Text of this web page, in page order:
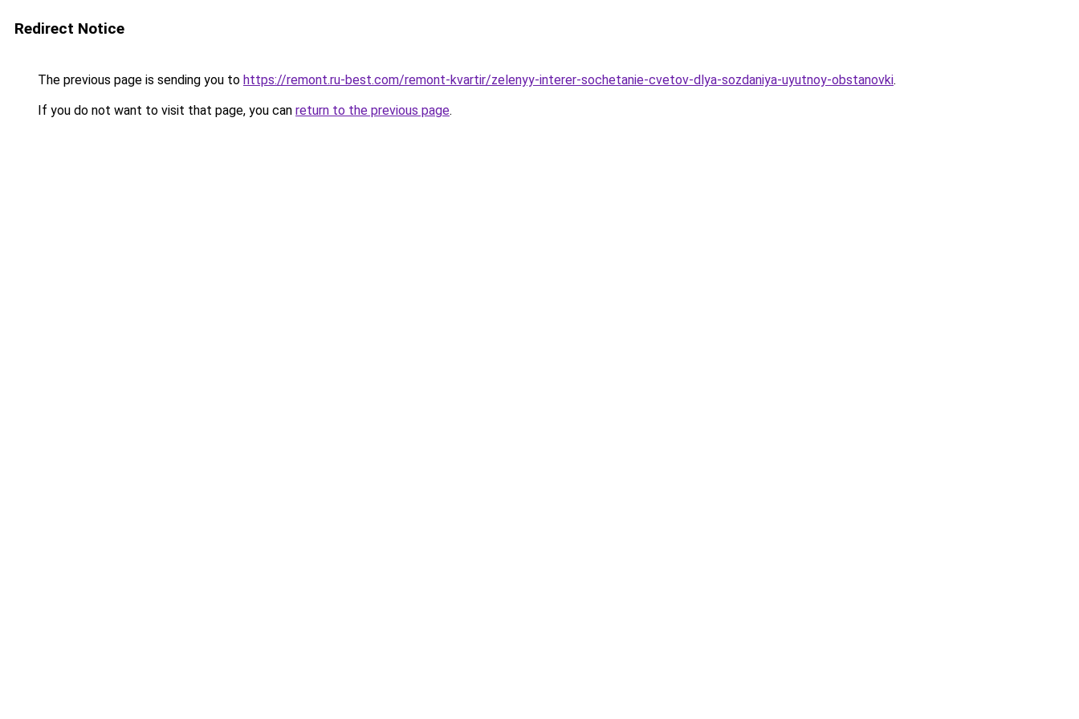
Redirect Notice
The previous page is sending you to https://remont.ru-best.com/remont-kvartir/zelenyy-interer-sochetanie-cvetov-dlya-sozdaniya-uyutnoy-obstanovki.
If you do not want to visit that page, you can return to the previous page.